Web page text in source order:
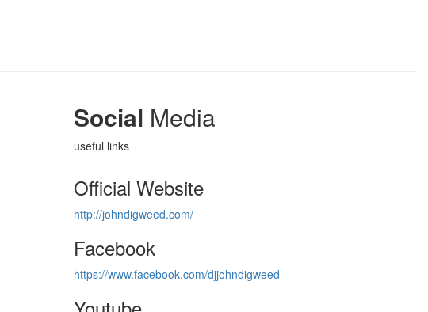
Social Media
useful links
Official Website
http://johndigweed.com/
Facebook
https://www.facebook.com/djjohndigweed